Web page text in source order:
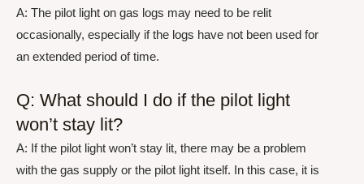
A: The pilot light on gas logs may need to be relit
occasionally, especially if the logs have not been used for
an extended period of time.
Q: What should I do if the pilot light
won’t stay lit?
A: If the pilot light won’t stay lit, there may be a problem
with the gas supply or the pilot light itself. In this case, it is